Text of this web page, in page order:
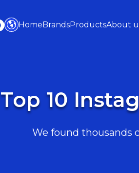
HomeBrandsProductsAbout
Top 10
We found thousands